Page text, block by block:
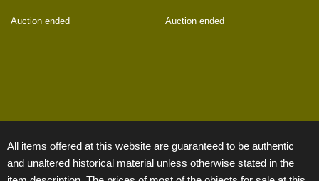
Auction ended Auction ended
All items offered at this website are guaranteed to be authentic
and unaltered historical material unless otherwise stated in the